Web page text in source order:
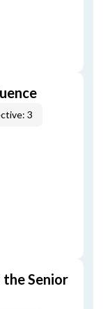
3
Senior